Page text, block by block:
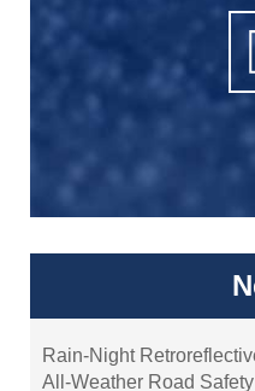
Rain-Night
All-Weather Road Safety